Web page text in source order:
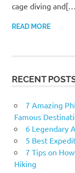
cage diving
READ MORE
RECENT
7 Amazing
Famous
6 Legendary
5 Best
7 Tips on
Hiking